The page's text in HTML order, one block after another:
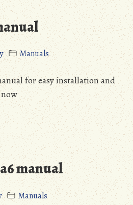
Manuals
for easy installation and
manual
Manuals